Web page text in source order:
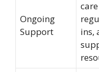
Ongoing
Support
ins,